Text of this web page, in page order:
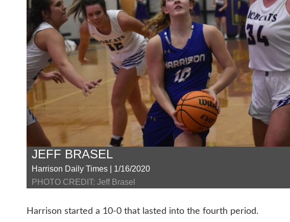
JEFF BRASEL
Harrison Daily Times | 1/16/2020
PHOTO CREDIT: Jeff Brasel
Harrison started a 10-0 that lasted into the fourth period.